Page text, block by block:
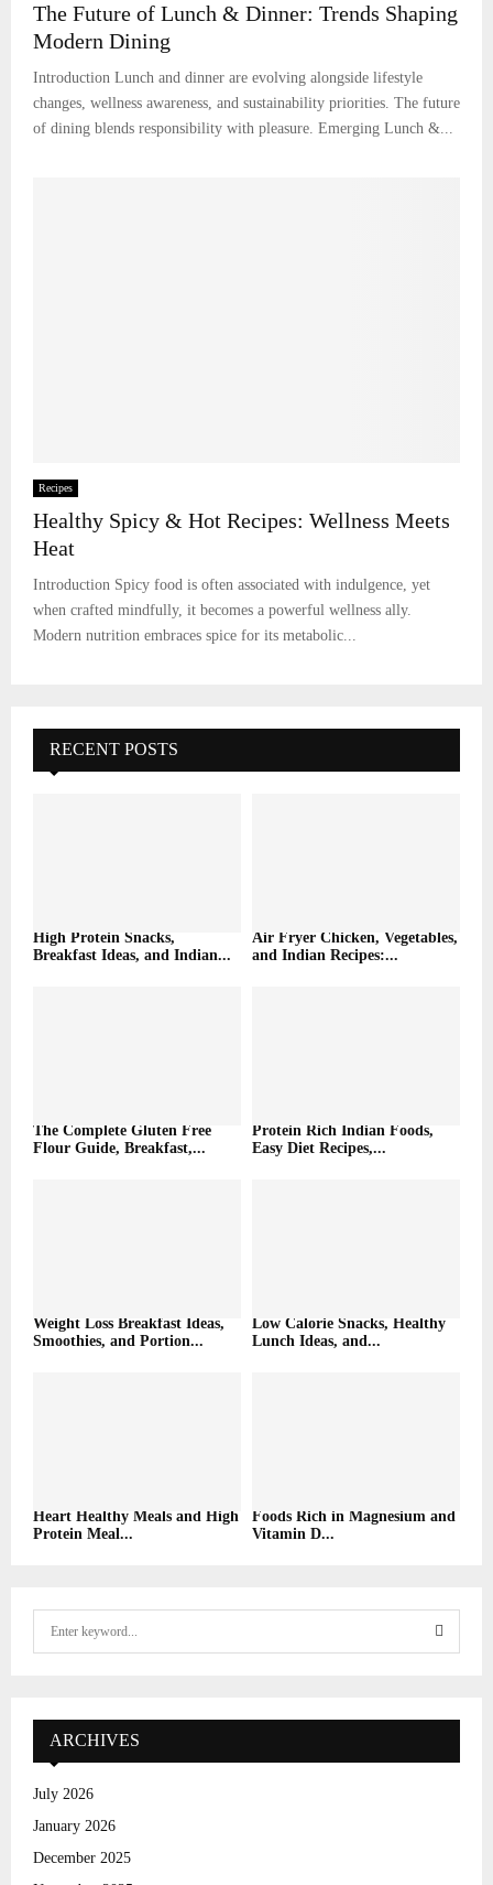
The Future of Lunch & Dinner: Trends Shaping
Modern Dining
Introduction Lunch and dinner are evolving alongside lifestyle
changes, wellness awareness, and sustainability priorities. The future
of dining blends responsibility with pleasure. Emerging Lunch &...
Recipes
Healthy Spicy & Hot Recipes: Wellness Meets
Heat
Introduction Spicy food is often associated with indulgence, yet
when crafted mindfully, it becomes a powerful wellness ally.
Modern nutrition embraces spice for its metabolic...
RECENT POSTS
High Protein Snacks,
Breakfast Ideas, and Indian...
Air Fryer Chicken, Vegetables,
and Indian Recipes:...
The Complete Gluten Free
Flour Guide, Breakfast,...
Protein Rich Indian Foods,
Easy Diet Recipes,...
Weight Loss Breakfast Ideas,
Smoothies, and Portion...
Low Calorie Snacks, Healthy
Lunch Ideas, and...
Heart Healthy Meals and High
Protein Meal...
Foods Rich in Magnesium and
Vitamin D...
f
:
E
A
ARCHIVES
July 2026
January 2026
December 2025